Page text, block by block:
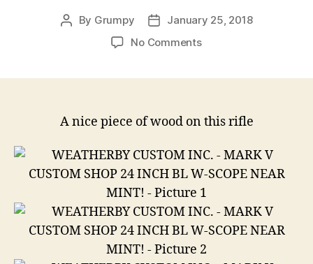
Post
By Grumpy
Post
date
January 25, 2018
No Commentson
V
Shop
Inch
Bl
W-
Scope
Mint
A nice piece of wood on this rifle